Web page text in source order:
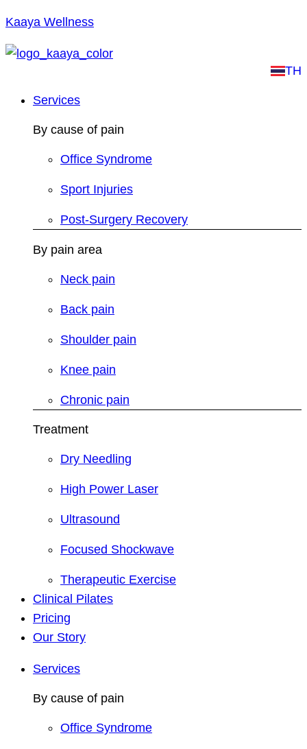
Kaaya Wellness
TH
Services
By cause of pain
Office Syndrome
Sport Injuries
Post-Surgery Recovery
By pain area
Neck pain
Back pain
Shoulder pain
Knee pain
Chronic pain
Treatment
Dry Needling
High Power Laser
Ultrasound
Focused Shockwave
Therapeutic Exercise
Clinical Pilates
Pricing
Our Story
Services
By cause of pain
Office Syndrome